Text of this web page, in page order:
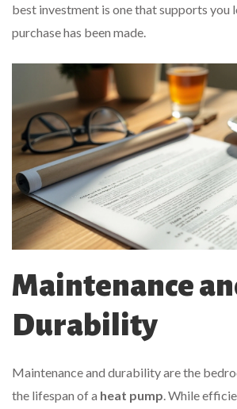
best investment is one that supports you
purchase has been made.
Maintenance
Durability
Maintenance and durability are the
the lifespan of a heat pump . While